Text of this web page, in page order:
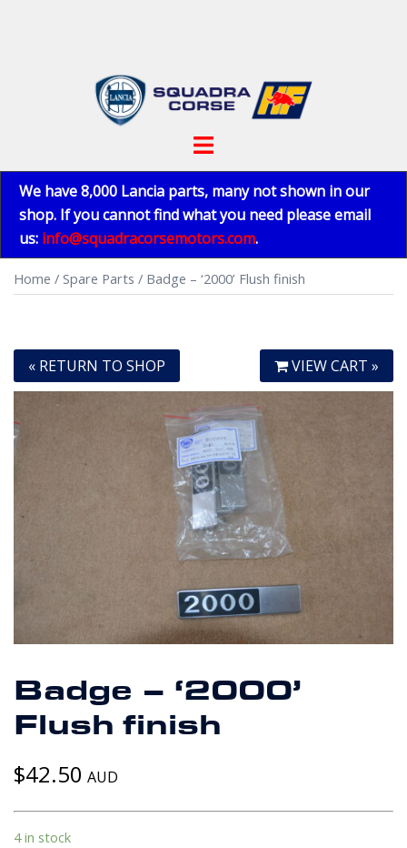
Toggle
We have 8,000 Lancia parts, many not shown in our
shop. If you cannot find what you need please email
us: info@squadracorsemotors.com.
Home / Spare Parts / Badge – ‘2000’ Flush finish
« RETURN TO SHOP VIEW CART »
Badge – ‘2000’
Flush finish
$42.50 AUD
4 in stock